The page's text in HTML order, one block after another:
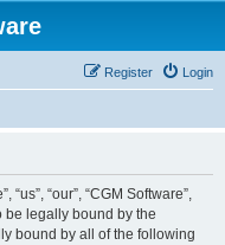
Login
Register
“us”, “our”, “CGM Software”,
be legally bound by the
bound by all of the following